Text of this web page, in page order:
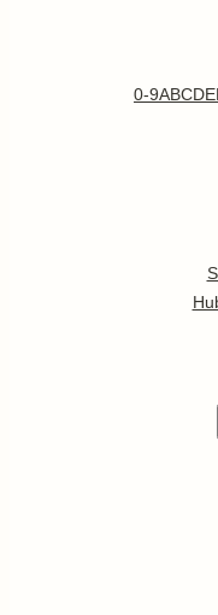
0-9ABCDE